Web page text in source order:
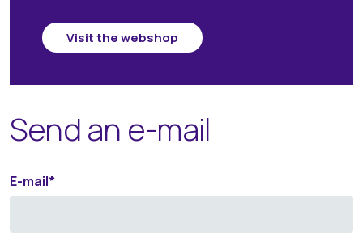
Visit the webshop
Send an e-mail
E-mail*